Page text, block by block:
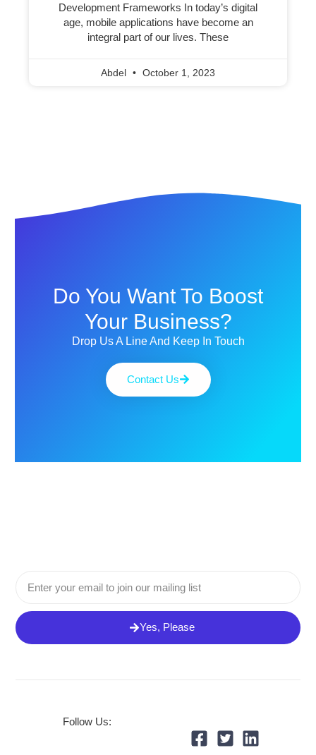
Development Frameworks In today’s digital
age, mobile applications have become an
integral part of our lives. These
Abdel October 1, 2023
Do You Want To Boost
Your Business?
Drop Us A Line And Keep In Touch
Contact Us
Yes, Please
Follow Us: